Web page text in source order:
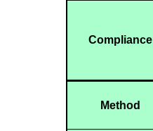
Compliance
Method